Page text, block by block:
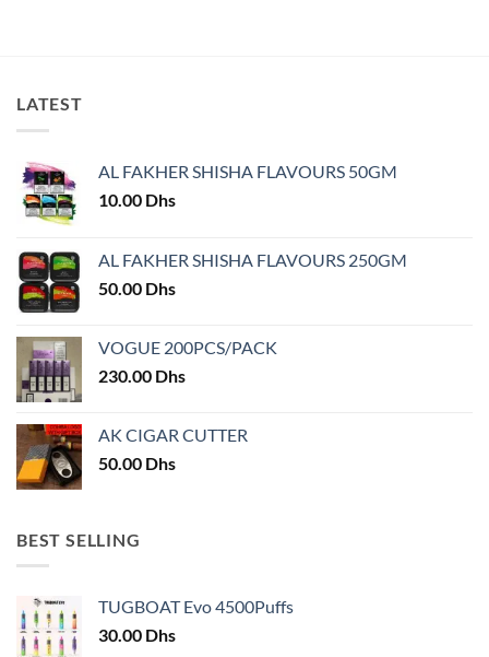
The
options
be
chosen
on
product
page
LATEST
AL FAKHER SHISHA FLAVOURS 50GM
10.00 Dhs
AL FAKHER SHISHA FLAVOURS 250GM
50.00 Dhs
VOGUE 200PCS/PACK
230.00 Dhs
AK CIGAR CUTTER
50.00 Dhs
BEST SELLING
TUGBOAT Evo 4500Puffs
30.00 Dhs